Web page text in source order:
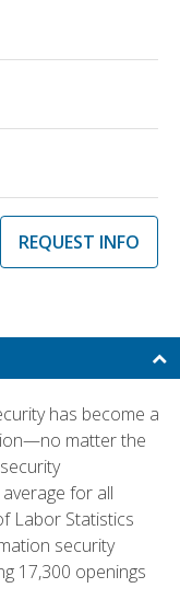
REQUEST INFO
has become a
matter the
for all
Labor Statistics
security
17,300 openings